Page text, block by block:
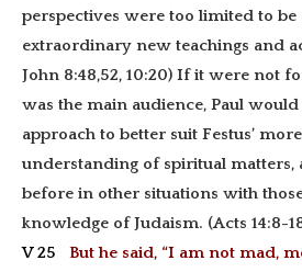
perspectives were too limited to be
extraordinary new teachings and
John 8:48,52, 10:20) If it were not
was the main audience, Paul
approach to better suit Festus’
understanding of spiritual matters,
before in other situations with
knowledge of Judaism. (Acts 14:8-
V 25
But he said, “I am not mad,